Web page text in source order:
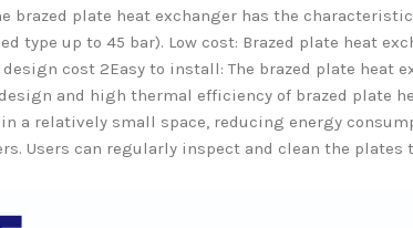
plate heat exchanger has the
type up to 45 bar). Low cost: Brazed plate heat
cost 2Easy to install: The brazed plate heat
and high thermal efficiency of brazed plate
relatively small space, reducing energy
Users can regularly inspect and clean the